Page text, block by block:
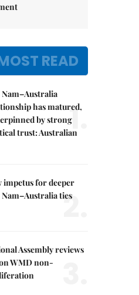
READ
Nam–Australia
has matured,
by strong
trust: Australian
1.
impetus for deeper
ties
2.
Assembly reviews
WMD non-